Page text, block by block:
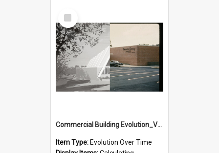
Select
Item
Commercial Building Evolution_Version_2
Item Type: Evolution Over Time